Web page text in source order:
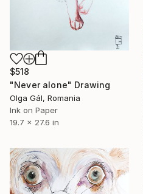
$518
"Never alone" Drawing
Olga Gál, Romania
Ink on Paper
19.7 x 27.6 in